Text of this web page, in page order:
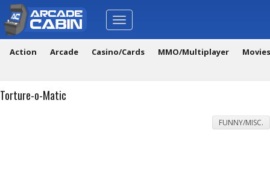
Toggle
navigation
Action Arcade Casino/Cards MMO/Multiplayer
Torture-o-Matic
FUNNY/MISC.